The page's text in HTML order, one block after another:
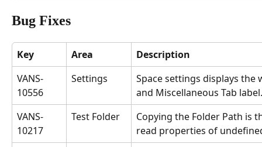
Bug Fixes
Key Area
Description
VANS-
10556
Settings
Space settings displays
and Miscellaneous Tab
VANS-
10217
Test Folder
Copying the Folder Path is
read properties of